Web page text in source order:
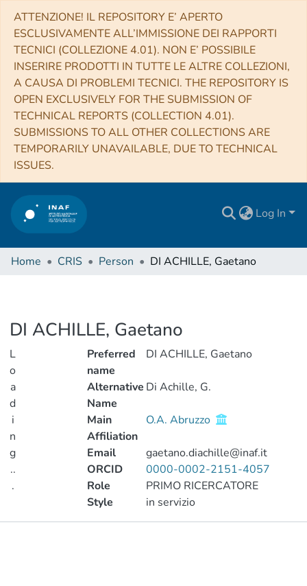
ATTENZIONE! IL REPOSITORY E’ APERTO
ESCLUSIVAMENTE ALL’IMMISSIONE DEI RAPPORTI
TECNICI (COLLEZIONE 4.01). NON E’ POSSIBILE
INSERIRE PRODOTTI IN TUTTE LE ALTRE COLLEZIONI,
A CAUSA DI PROBLEMI TECNICI. THE REPOSITORY IS
OPEN EXCLUSIVELY FOR THE SUBMISSION OF
TECHNICAL REPORTS (COLLECTION 4.01).
SUBMISSIONS TO ALL OTHER COLLECTIONS ARE
TEMPORARILY UNAVAILABLE, DUE TO TECHNICAL
ISSUES.
Log In
Home CRIS Person DI ACHILLE, Gaetano
DI ACHILLE, Gaetano
L
o
a
d
i
n
g
..
.
Preferred
name
DI ACHILLE, Gaetano
Alternative
Name
Di Achille, G.
Main
Affiliation
O.A. Abruzzo
Email
gaetano.diachille@inaf.it
ORCID
0000-0002-2151-4057
Role
PRIMO RICERCATORE
Style
in servizio